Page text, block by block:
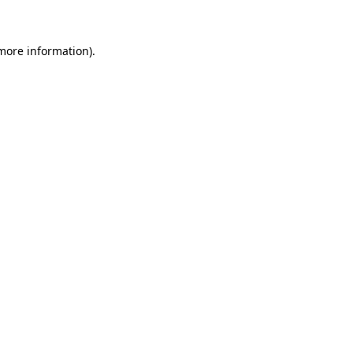
information).